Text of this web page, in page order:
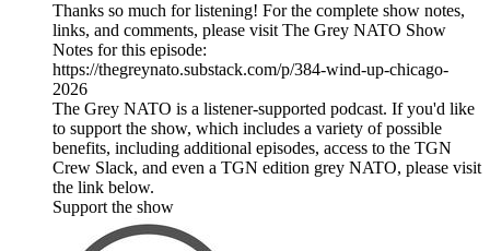
Thanks so much for listening! For the complete show notes,
links, and comments, please visit The Grey NATO Show
Notes for this episode:
https://thegreynato.substack.com/p/384-wind-up-chicago-
2026
The Grey NATO is a listener-supported podcast. If you'd like
to support the show, which includes a variety of possible
benefits, including additional episodes, access to the TGN
Crew Slack, and even a TGN edition grey NATO, please visit
the link below.
Support the show